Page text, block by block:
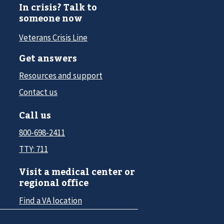
In crisis? Talk to
someone now
Veterans Crisis Line
Get answers
Resources and support
Contact us
Call us
800-698-2411
TTY: 711
Visit a medical center or
regional office
Find a VA location